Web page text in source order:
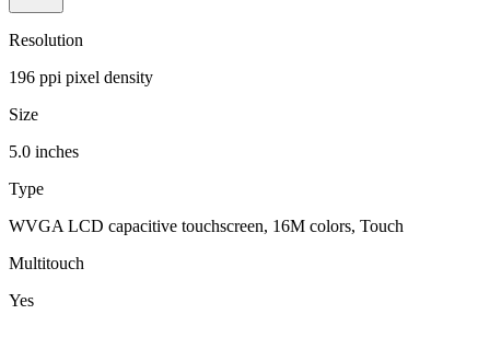
Resolution
196 ppi pixel density
Size
5.0 inches
Type
WVGA LCD capacitive touchscreen, 16M colors, Touch
Multitouch
Yes